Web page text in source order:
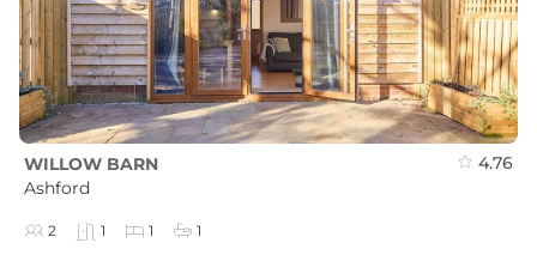
WILLOW BARN
Ashford
4.76
2 1 1 1